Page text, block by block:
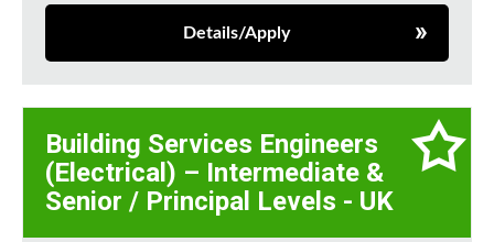
Details/Apply
Building Services Engineers
(Electrical) – Intermediate &
Senior / Principal Levels - UK